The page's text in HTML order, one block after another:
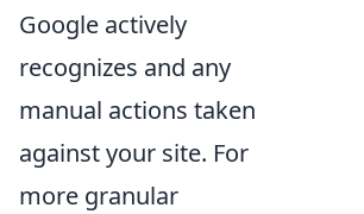
Google actively
recognizes and any
manual actions taken
against your site. For
more granular